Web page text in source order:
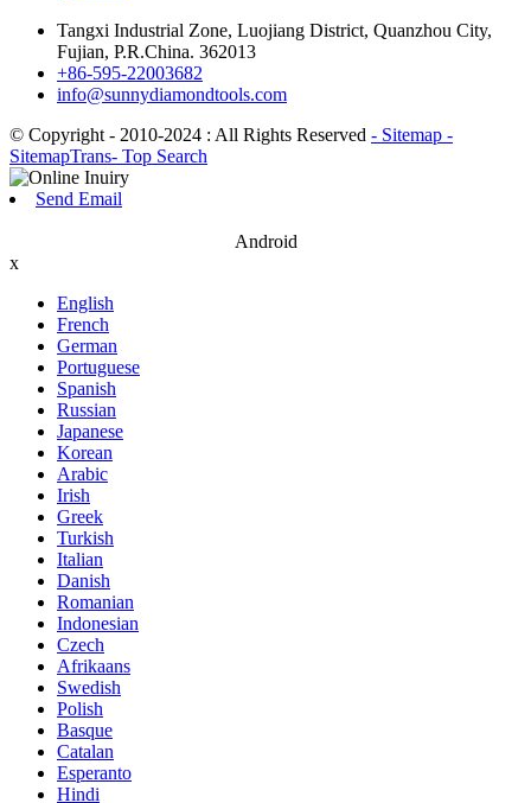
Tangxi Industrial Zone, Luojiang District, Quanzhou City,
Fujian, P.R.China. 362013
+86-595-22003682
info@sunnydiamondtools.com
© Copyright - 2010-2024 : All Rights Reserved - Sitemap -
SitemapTrans- Top Search
Send Email
Android
x
English
French
German
Portuguese
Spanish
Russian
Japanese
Korean
Arabic
Irish
Greek
Turkish
Italian
Danish
Romanian
Indonesian
Czech
Afrikaans
Swedish
Polish
Basque
Catalan
Esperanto
Hindi